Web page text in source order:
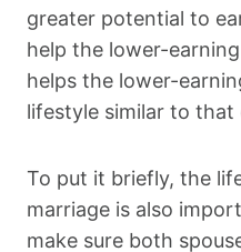
greater potential to
help the lower-
helps the lower-
lifestyle similar to that
To put it briefly, the
marriage is also
make sure both